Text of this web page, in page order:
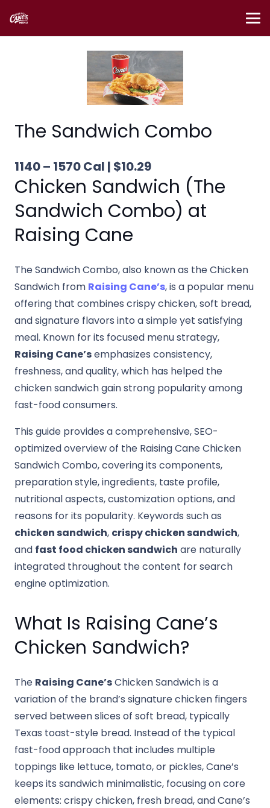
The Sandwich Combo
1140 – 1570 Cal | $10.29
Chicken Sandwich (The
Sandwich Combo) at
Raising Cane
The Sandwich Combo, also known as the Chicken
Sandwich from Raising Cane’s, is a popular menu
offering that combines crispy chicken, soft bread,
and signature flavors into a simple yet satisfying
meal. Known for its focused menu strategy,
Raising Cane’semphasizes consistency,
freshness, and quality, which has helped the
chicken sandwich gain strong popularity among
fast-food consumers.
This guide provides a comprehensive, SEO-
optimized overview of the Raising Cane Chicken
Sandwich Combo, covering its components,
preparation style, ingredients, taste profile,
nutritional aspects, customization options, and
reasons for its popularity. Keywords such as
chicken sandwich, crispy chicken sandwich,
and fast food chicken sandwich are naturally
integrated throughout the content for search
engine optimization.
What Is Raising Cane’s
Chicken Sandwich?
The Raising Cane’sChicken Sandwich is a
variation of the brand’s signature chicken fingers
served between slices of soft bread, typically
Texas toast-style bread. Instead of the typical
fast-food approach that includes multiple
toppings like lettuce, tomato, or pickles, Cane’s
keeps its sandwich minimalistic, focusing on core
elements: crispy chicken, fresh bread, and Cane’s